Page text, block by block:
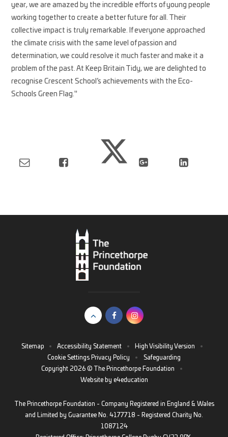
year, we are amazed by the incredible efforts of young people
working together to create a better future for all. Their
collective impact is truly remarkable. If everyone approached
the climate crisis with the same level of passion and
determination, we could resolve it much faster and make it a
problem of the past. At Keep Britain Tidy, we are delighted to
recognise Crescent School’s achievements with the Eco-
Schools Green Flag."
Sitemap • Accessibility Statement • High Visibility Version
•
Cookie Settings Privacy Policy •
Safeguarding
Copyright 2026 © The Princethorpe Foundation
•
Website by e4education
The Princethorpe Foundation - Company Registered in England & Wales
and Limited by Guarantee No. 4177718 - Registered Charity No.
1087124